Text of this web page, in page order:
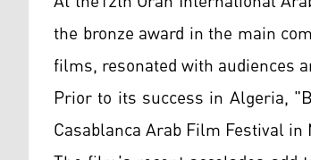
the bronze award in the main
films, resonated with audiences
Prior to its success in Algeria,
Casablanca Arab Film Festival